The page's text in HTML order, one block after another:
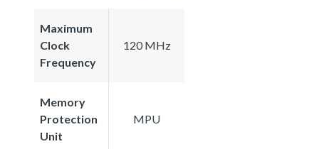
Maximum
Clock
Frequency
120 MHz
Memory
Protection
Unit
MPU